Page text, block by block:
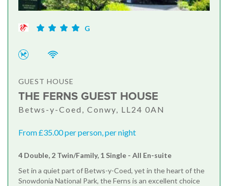
G
GUEST HOUSE
THE FERNS GUEST HOUSE
Betws-y-Coed, Conwy, LL24 0AN
From £35.00 per person, per night
4 Double, 2 Twin/Family, 1 Single - All En-suite
Set in a quiet part of Betws-y-Coed, yet in the heart of the
Snowdonia National Park, the Ferns is an excellent choice